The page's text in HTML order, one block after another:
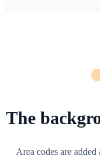
The
Area codes are